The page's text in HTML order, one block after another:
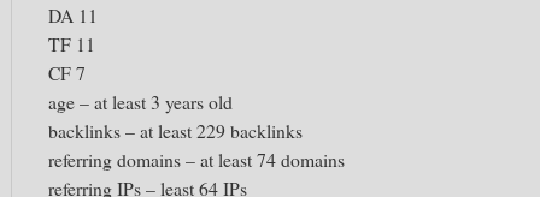
DA 11
TF 11
CF 7
age – at least 3 years old
backlinks – at least 229 backlinks
referring domains – at least 74 domains
referring IPs – least 64 IPs